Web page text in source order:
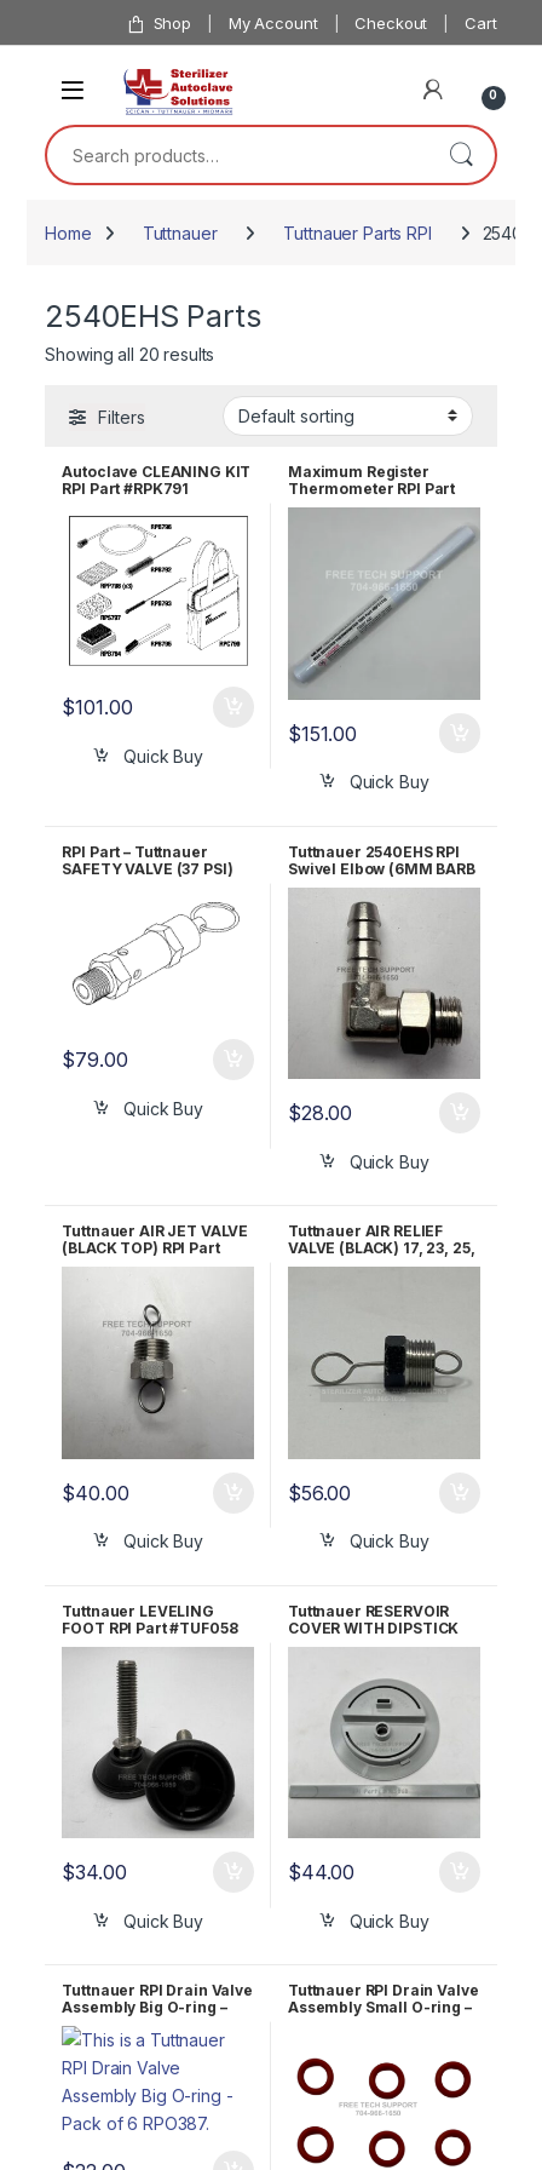
Skip to navigation Shop My Account Checkout Cart
0
Search for:
Home Tuttnauer Tuttnauer Parts RPI
2540EHS Parts
Showing all 20 results
Filters
Autoclave CLEANING KIT
RPI Part #RPK791
$101.00
Quick Buy
Maximum Register
Thermometer RPI Part
#RPT113
$151.00
Quick Buy
RPI Part – Tuttnauer
SAFETY VALVE (37 PSI)
$79.00
Quick Buy
Tuttnauer 2540EHS RPI
Swivel Elbow (6MM BARB
x 1/8″ MALE BSPP) RPF811
$28.00
Quick Buy
Tuttnauer AIR JET VALVE
(BLACK TOP) RPI Part
#TUJ034 OEM Part
$40.00
Quick Buy
Tuttnauer AIR RELIEF
VALVE (BLACK) 17, 23, 25,
31, 35, M&E, EZ9&10 OEM
$56.00
Quick Buy
Tuttnauer LEVELING
FOOT RPI Part #TUF058
OEM Part #04010001 &
04010002
$34.00
Quick Buy
Tuttnauer RESERVOIR
COVER WITH DIPSTICK
RPI Part #TUK075
$44.00
Quick Buy
Tuttnauer RPI Drain Valve
Assembly Big O-ring –
Pack of 6 RPO387
Tuttnauer RPI Drain Valve
Assembly Small O-ring –